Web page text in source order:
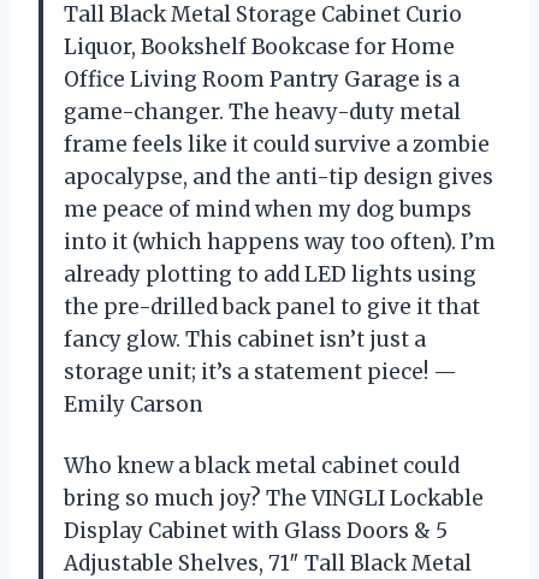
Tall Black Metal Storage Cabinet Curio
Liquor, Bookshelf Bookcase for Home
Office Living Room Pantry Garage is a
game-changer. The heavy-duty metal
frame feels like it could survive a zombie
apocalypse, and the anti-tip design gives
me peace of mind when my dog bumps
into it (which happens way too often). I’m
already plotting to add LED lights using
the pre-drilled back panel to give it that
fancy glow. This cabinet isn’t just a
storage unit; it’s a statement piece! —
Emily Carson
Who knew a black metal cabinet could
bring so much joy? The VINGLI Lockable
Display Cabinet with Glass Doors & 5
Adjustable Shelves, 71″ Tall Black Metal